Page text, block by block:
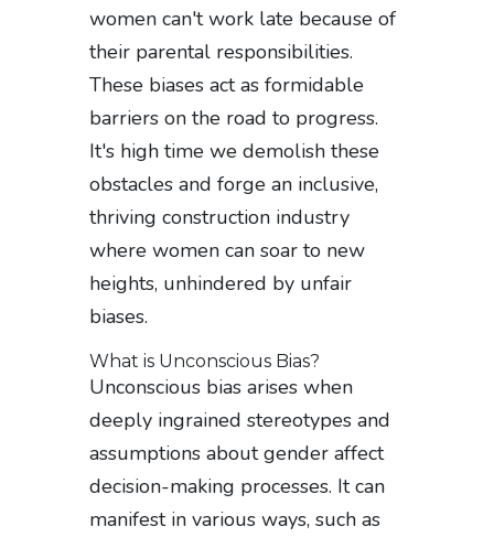
women can't work late because of
their parental responsibilities.
These biases act as formidable
barriers on the road to progress.
It's high time we demolish these
obstacles and forge an inclusive,
thriving construction industry
where women can soar to new
heights, unhindered by unfair
biases.
What is Unconscious Bias?
Unconscious bias arises when
deeply ingrained stereotypes and
assumptions about gender affect
decision-making processes. It can
manifest in various ways, such as